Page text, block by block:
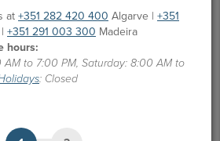
at +351 282 420 400 Algarve | +351
+351 291 003 300 Madeira
hours:
to 7:00 PM, Saturday: 8:00 AM to
: Closed